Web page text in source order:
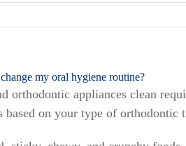
my oral hygiene routine?
orthodontic appliances clean
on your type of orthodontic